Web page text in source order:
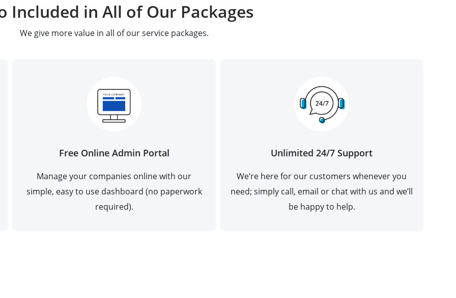
Included in All of Our Packages
We give more value in all of our service packages.
Free Online Admin Portal
Manage your companies online with our
simple, easy to use dashboard (no paperwork
required).
Unlimited 24/7 Support
We’re here for our customers whenever you
need; simply call, email or chat with us and we’ll
be happy to help.